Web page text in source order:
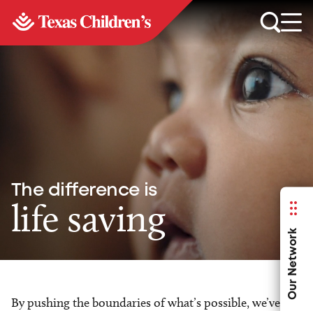
Our Network
The difference is
life saving
By pushing the boundaries of what’s possible, we’ve